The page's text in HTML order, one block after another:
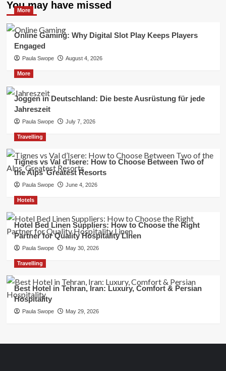
You may have missed
More
Online Gaming: Why Digital Slot Play Keeps Players
Engaged
Paula Swope August 4, 2026
More
Joggen in Deutschland: Die beste Ausrüstung für jede
Jahreszeit
Paula Swope July 7, 2026
Travelling
Tignes vs Val d’Isere: How to Choose Between Two of
the Alps’ Greatest Resorts
Paula Swope June 4, 2026
Hotels
Hotel Bed Linen Suppliers: How to Choose the Right
Partner for Quality Hospitality Linen
Paula Swope May 30, 2026
Travelling
Best Hotel in Tehran, Iran: Luxury, Comfort & Persian
Hospitality
Paula Swope May 29, 2026